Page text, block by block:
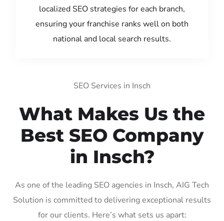
localized SEO strategies for each branch,
ensuring your franchise ranks well on both
national and local search results.
SEO Services in Insch
What Makes Us the
Best SEO Company
in Insch?
As one of the leading SEO agencies in Insch, AIG Tech
Solution is committed to delivering exceptional results
for our clients. Here’s what sets us apart: